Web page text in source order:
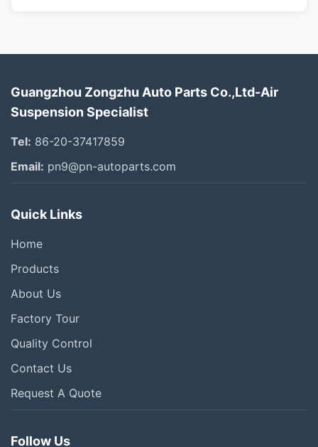
Guangzhou Zongzhu Auto Parts Co.,Ltd-Air
Suspension Specialist
Tel: 86-20-37417859
Email: pn9@pn-autoparts.com
Quick Links
Home
Products
About Us
Factory Tour
Quality Control
Contact Us
Request A Quote
Follow Us